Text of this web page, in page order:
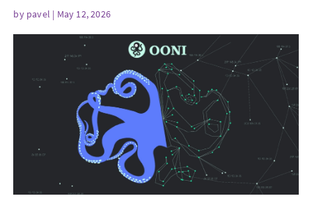
by pavel | May 12, 2026